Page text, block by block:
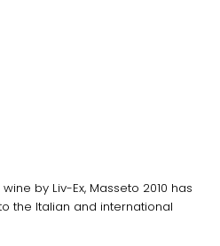
by Liv-Ex, Masseto 2010 has
the Italian and international